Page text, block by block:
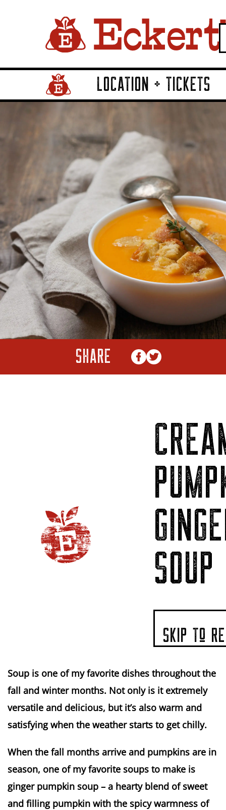
Home Page LinkLOCATION + TICKETS
SHARE
SOUP
SKIP To
Soup is one of my favorite dishes throughout the
fall and winter months. Not only is it extremely
versatile and delicious, but it’s also warm and
satisfying when the weather starts to get chilly.
When the fall months arrive and pumpkins are in
season, one of my favorite soups to make is
ginger pumpkin soup – a hearty blend of sweet
and filling pumpkin with the spicy warmness of